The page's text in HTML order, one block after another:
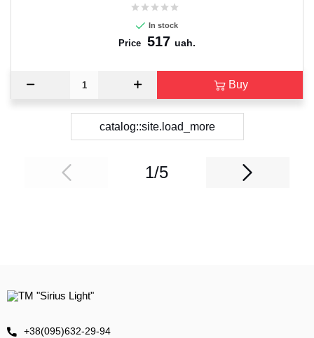
In stock
Price 517 uah.
Buy
catalog::site.load_more
1/5
+38(095)632-29-94